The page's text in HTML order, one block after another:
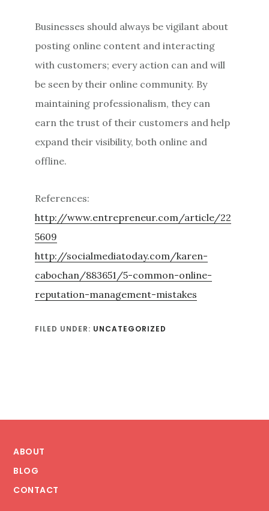
Businesses should always be vigilant about
posting online content and interacting
with customers; every action can and will
be seen by their online community. By
maintaining professionalism, they can
earn the trust of their customers and help
expand their visibility, both online and
offline.
References:
http://www.entrepreneur.com/article/22
5609
http://socialmediatoday.com/karen-
cabochan/883651/5-common-online-
reputation-management-mistakes
FILED UNDER: UNCATEGORIZED
ABOUT
BLOG
CONTACT